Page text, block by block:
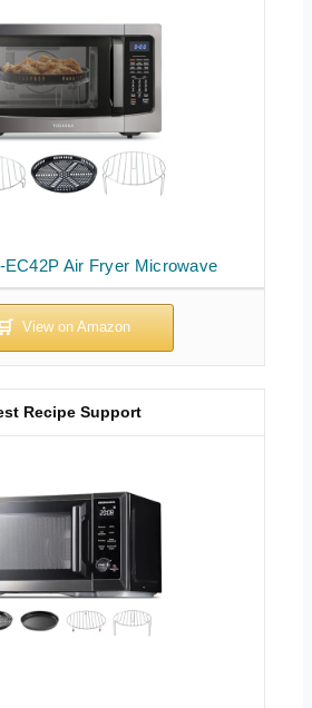
EC42P Air Fryer Microwave
Recipe Support